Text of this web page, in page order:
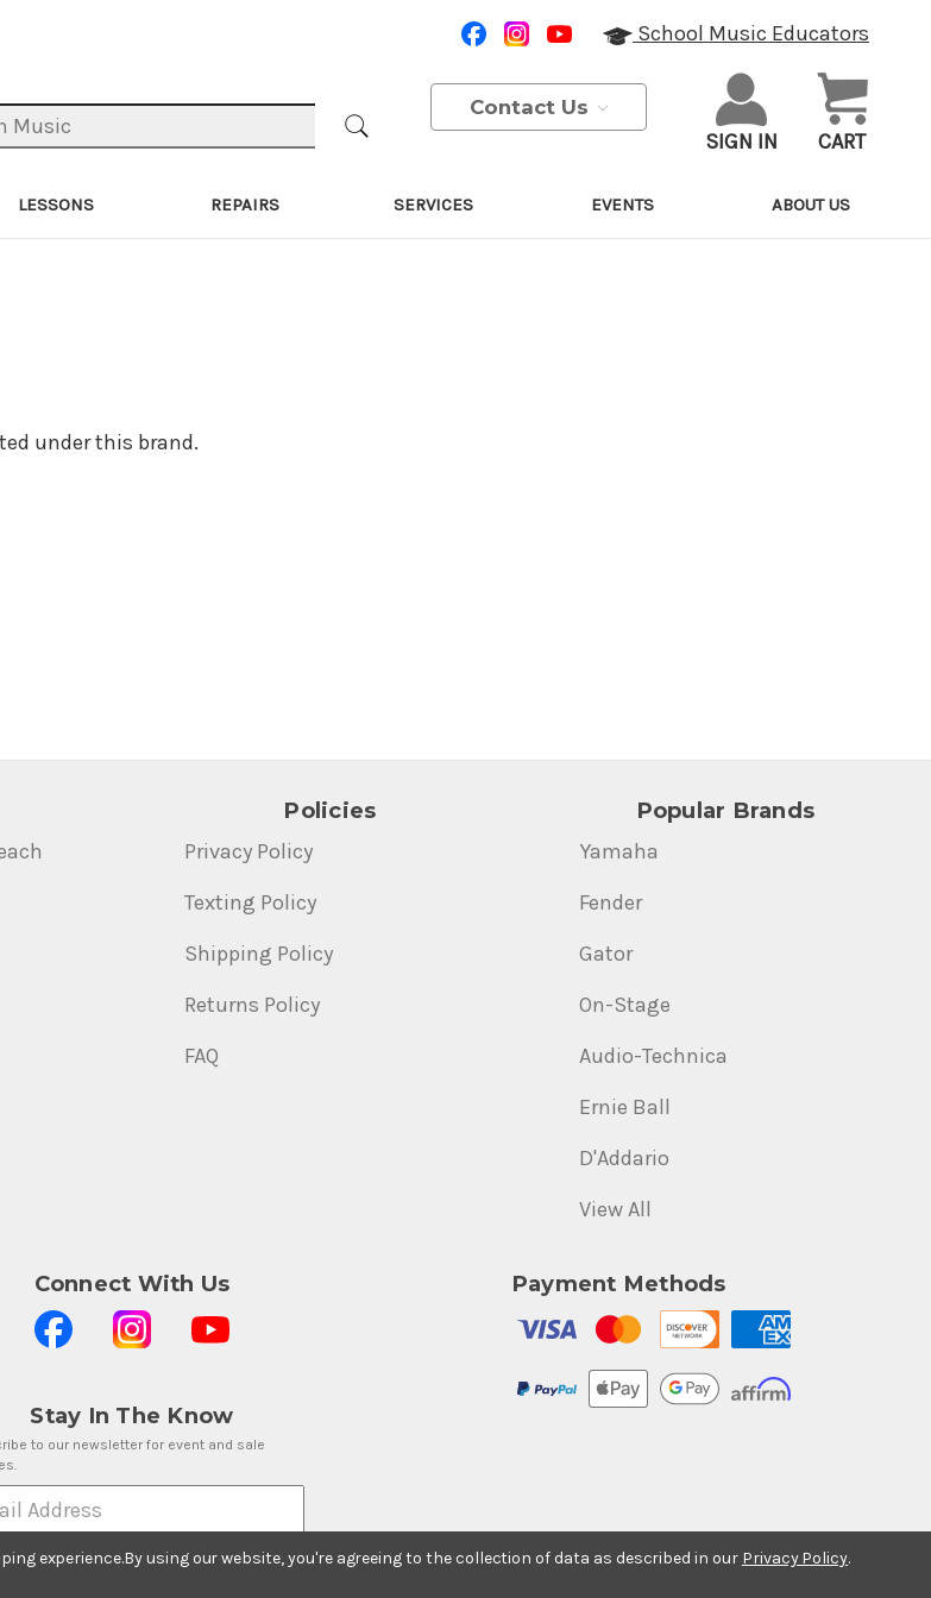
School Music Educators
Contact Us
SIGN IN CART
LESSONS REPAIRS SERVICES EVENTS ABOUT US
under this brand.
Policies
Privacy Policy
Texting Policy
Shipping Policy
Returns Policy
FAQ
Popular Brands
Yamaha
Fender
Gator
On-Stage
Audio-Technica
Ernie Ball
D'Addario
View All
Connect With Us
Stay In The Know
to our newsletter for event and sale
Address
Payment Methods
experience.By using our website, you're agreeing to the collection of data as described in our Privacy Policy.